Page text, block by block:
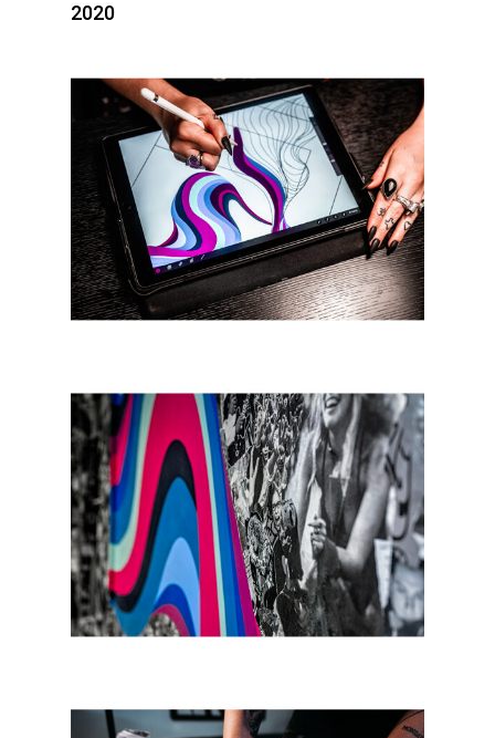
2020